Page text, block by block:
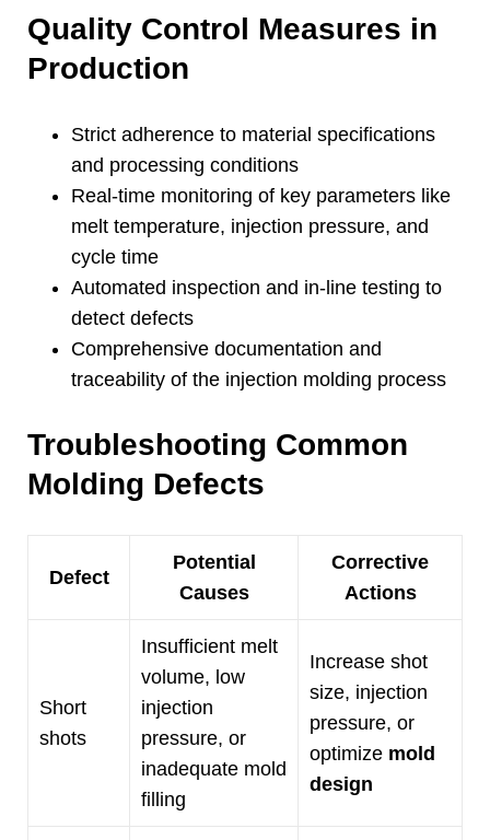
Quality Control Measures in
Production
Strict adherence to material specifications
and processing conditions
Real-time monitoring of key parameters like
melt temperature, injection pressure, and
cycle time
Automated inspection and in-line testing to
detect defects
Comprehensive documentation and
traceability of the injection molding process
Troubleshooting Common
Molding Defects
Defect
Potential
Causes
Corrective
Actions
Short
shots
Insufficient melt
volume, low
injection
pressure, or
inadequate mold
filling
Increase shot
size, injection
pressure, or
optimize mold
design